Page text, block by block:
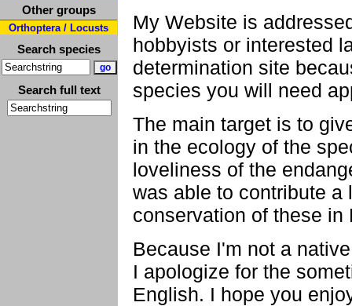
Other groups
Orthoptera / Locusts
Search species
Search full text
My Website is
hobbyists or interested
determination site
species you will need
The main target is to
in the ecology of the
loveliness of the
was able to contribute a
conservation of these
Because I'm not a
I apologize for the
English. I hope you